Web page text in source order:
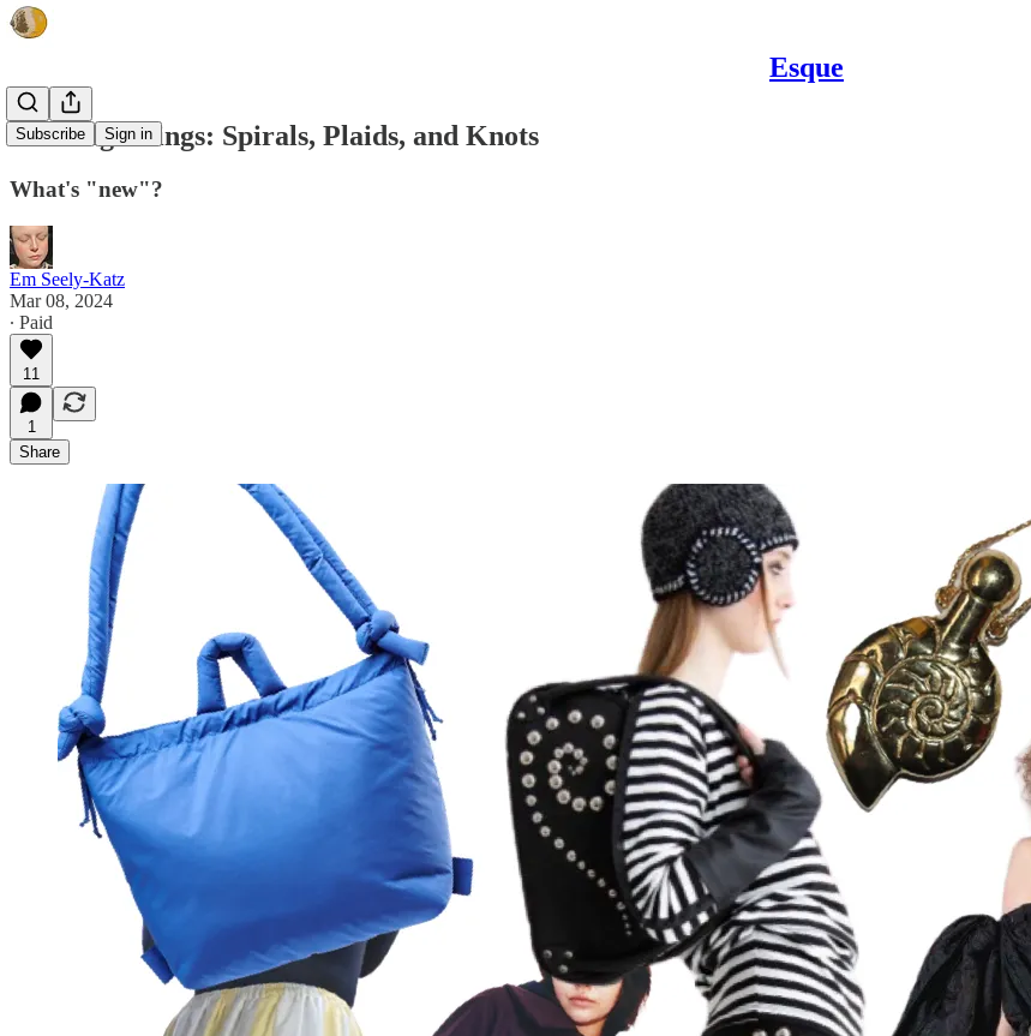
Esque
Subscribe Sign in
Noticing Things: Spirals, Plaids, and Knots
What's "new"?
Em Seely-Katz
Mar 08, 2024
∙ Paid
11
1
Share